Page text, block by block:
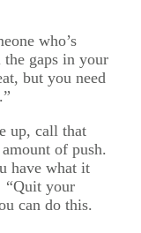
who’s
the gaps in your
but you need
up, call that
of push.
have what it
“Quit your
can do this.